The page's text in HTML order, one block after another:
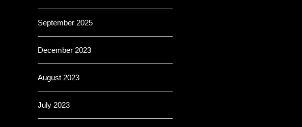
September 2025
December 2023
August 2023
July 2023